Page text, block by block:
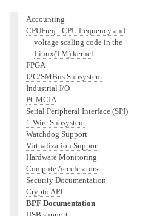
Accounting
CPUFreq - CPU frequency and
voltage scaling code in the
Linux(TM) kernel
FPGA
I2C/SMBus Subsystem
Industrial I/O
PCMCIA
Serial Peripheral Interface (SPI)
1-Wire Subsystem
Watchdog Support
Virtualization Support
Hardware Monitoring
Compute Accelerators
Security Documentation
Crypto API
BPF Documentation